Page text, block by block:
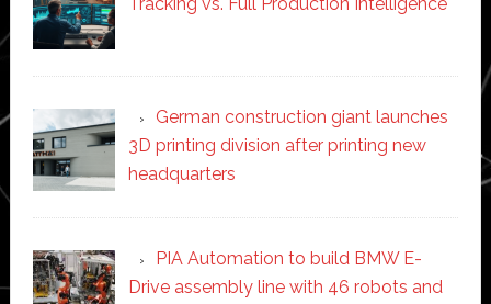
Tracking vs. Full Production Intelligence
German construction giant launches
3D printing division after printing new
headquarters
PIA Automation to build BMW E-
Drive assembly line with 46 robots and